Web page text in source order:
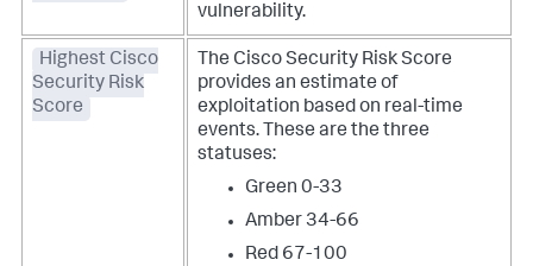
vulnerability.
Highest Cisco
Security Risk
Score
The Cisco Security Risk Score
provides an estimate of
exploitation based on real-time
events. These are the three
statuses:
Green 0-33
Amber 34-66
Red 67-100